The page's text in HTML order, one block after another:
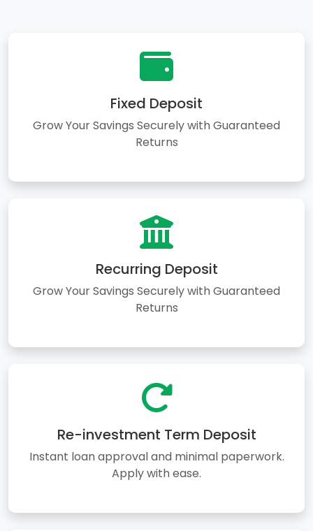
Fixed Deposit
Grow Your Savings Securely with Guaranteed
Returns
Recurring Deposit
Grow Your Savings Securely with Guaranteed
Returns
Re-investment Term Deposit
Instant loan approval and minimal paperwork.
Apply with ease.